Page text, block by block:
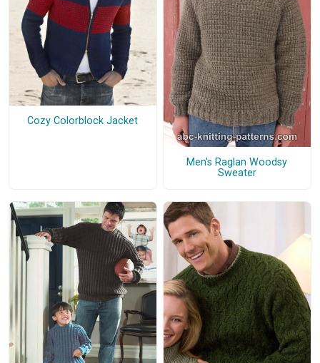
Cozy Colorblock Jacket
Men's Raglan Woodsy
Sweater